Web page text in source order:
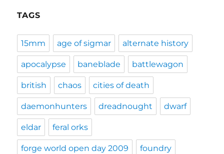
TAGS
15mm age of sigmar alternate history
apocalypse baneblade battlewagon
british chaos cities of death
daemonhunters dreadnought dwarf
eldar feral orks
forge world open day 2009 foundry